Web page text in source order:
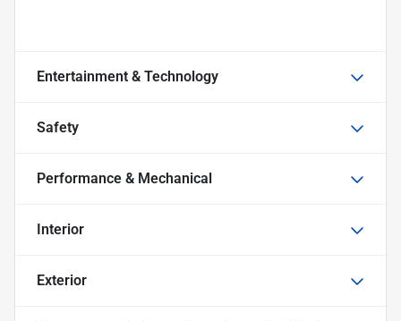
Entertainment & Technology
Safety
Performance & Mechanical
Interior
Exterior